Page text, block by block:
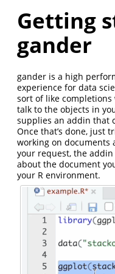
Getting
gander
gander is a high
experience for data
sort of like
talk to the objects in
supplies an addin that
Once that’s done, just
working on documents
your request, the
about the document
your R environment.